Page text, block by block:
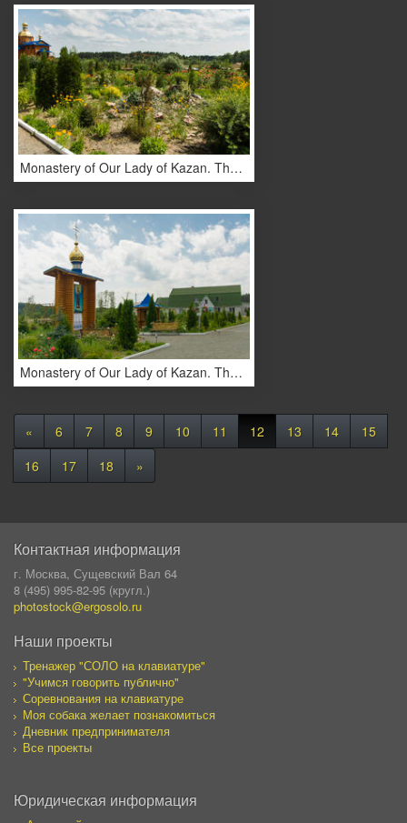
Monastery of Our Lady of Kazan. The monastery buildings.
Monastery of Our Lady of Kazan. The monastery buildings.
« 6 7 8 9 10 11 12 13 14
15
16
17 18 »
Контактная информация
г. Москва, Сущевский Вал 64
8 (495) 995-82-95 (кругл.)
photostock@ergosolo.ru
Наши проекты
Тренажер "СОЛО на клавиатуре"
"Учимся говорить публично"
Соревнования на клавиатуре
Моя собака желает познакомиться
Дневник предпринимателя
Все проекты
Юридическая информация